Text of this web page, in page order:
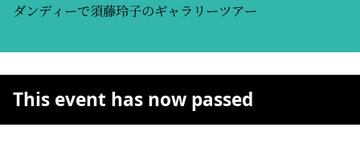
ダンディーで須藤玲子のギャラリーツアー
This event has now passed